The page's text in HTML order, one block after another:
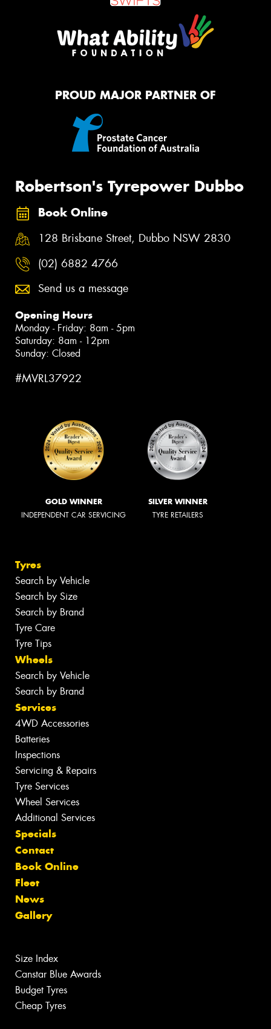
PROUD MAJOR PARTNER OF
Robertson's Tyrepower Dubbo
Book Online
128 Brisbane Street, Dubbo NSW 2830
(02) 6882 4766
Send us a message
Opening Hours
Monday - Friday: 8am - 5pm
Saturday: 8am - 12pm
Sunday: Closed
#MVRL37922
GOLD WINNER
INDEPENDENT CAR SERVICING
SILVER WINNER
TYRE RETAILERS
Tyres
Search by Vehicle
Search by Size
Search by Brand
Tyre Care
Tyre Tips
Wheels
Search by Vehicle
Search by Brand
Services
4WD Accessories
Batteries
Inspections
Servicing & Repairs
Tyre Services
Wheel Services
Additional Services
Specials
Contact
Book Online
Fleet
News
Gallery
Size Index
Canstar Blue Awards
Budget Tyres
Cheap Tyres